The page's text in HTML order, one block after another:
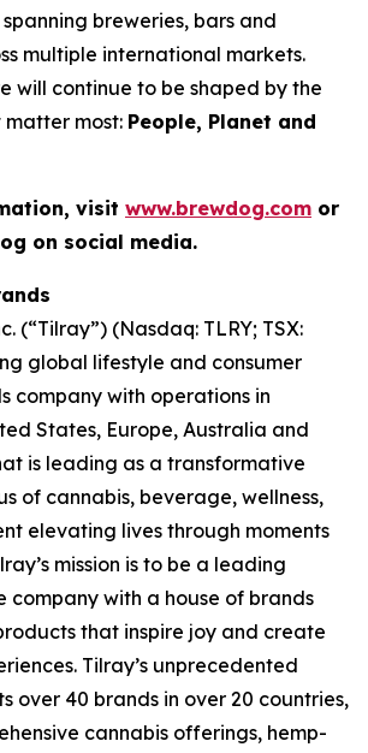
breweries, bars and
multiple international markets.
will continue to be shaped by the
most: People, Planet and
visit www.brewdog.com or
on social media.
(“Tilray”) (Nasdaq: TLRY; TSX:
global lifestyle and consumer
company with operations in
States, Europe, Australia and
is leading as a transformative
of cannabis, beverage, wellness,
elevating lives through moments
mission is to be a leading
company with a house of brands
that inspire joy and create
Tilray’s unprecedented
over 40 brands in over 20 countries,
cannabis offerings, hemp-